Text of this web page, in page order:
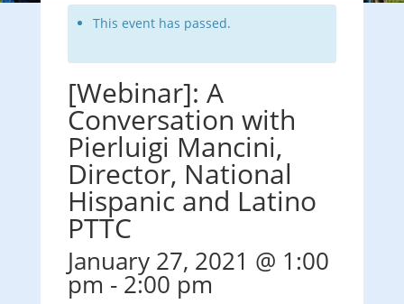
This event has passed.
[Webinar]: A
Conversation with
Pierluigi Mancini,
Director, National
Hispanic and Latino
PTTC
January 27, 2021 @ 1:00
pm - 2:00 pm